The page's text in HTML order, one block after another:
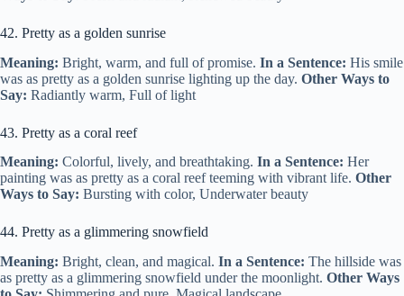
42. Pretty as a golden sunrise
Meaning: Bright, warm, and full of promise. In a Sentence: His smile
was as pretty as a golden sunrise lighting up the day. Other Ways to
Say: Radiantly warm, Full of light
43. Pretty as a coral reef
Meaning: Colorful, lively, and breathtaking. In a Sentence: Her
painting was as pretty as a coral reef teeming with vibrant life. Other
Ways to Say: Bursting with color, Underwater beauty
44. Pretty as a glimmering snowfield
Meaning: Bright, clean, and magical. In a Sentence: The hillside was
as pretty as a glimmering snowfield under the moonlight. Other Ways